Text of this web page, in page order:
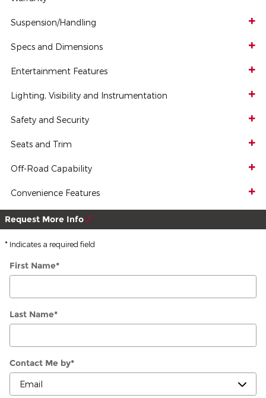
Suspension/Handling
Specs and Dimensions
Entertainment Features
Lighting, Visibility and Instrumentation
Safety and Security
Seats and Trim
Off-Road Capability
Convenience Features
Request More Info
* Indicates a required field
First Name*
Last Name*
Contact Me by*